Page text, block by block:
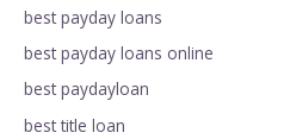
best payday loans
best payday loans online
best paydayloan
best title loan